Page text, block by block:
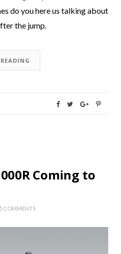
do you here us talking about
the jump.
READING
Coming to
5 COMMENTS